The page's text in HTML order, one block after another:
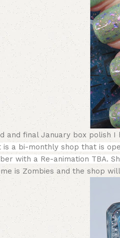
and final January box polish
is a bi-monthly shop that is
with a Re-animation TBA.
is Zombies and the shop